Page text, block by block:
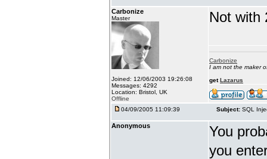
Carbonize
Master
Joined: 12/06/2003 19:26:08
Messages: 4292
Location: Bristol, UK
Offline
Not with
Carbonize
I am not the maker
getLazarus
04/09/2005 11:09:39 Subject: SQL
Anonymous
You
you